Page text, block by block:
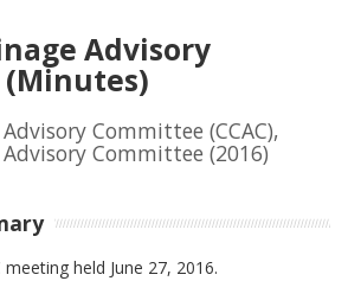
Advisory
Committee (CCAC),
Committee (2016)
held June 27, 2016.